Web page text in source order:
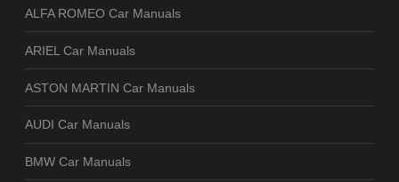
ALFA ROMEO Car Manuals
ARIEL Car Manuals
ASTON MARTIN Car Manuals
AUDI Car Manuals
BMW Car Manuals